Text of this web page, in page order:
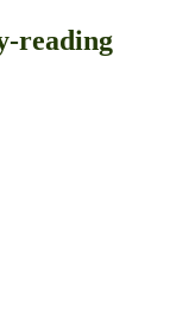
reading